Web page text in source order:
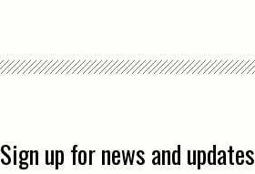
Sign up for news and updates